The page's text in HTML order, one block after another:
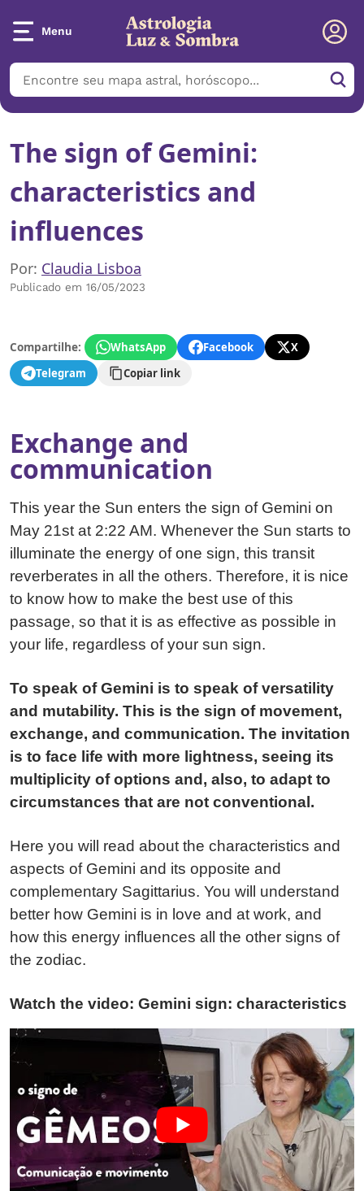
Menu
The sign of Gemini:
characteristics and
influences
Por: Claudia Lisboa
Publicado em 16/05/2023
Compartilhe: WhatsApp Facebook
X
Telegram
Copiar link
Exchange and
communication
This year the Sun enters the sign of Gemini on
May 21st at 2:22 AM. Whenever the Sun starts to
illuminate the energy of one sign, this transit
reverberates in all the others. Therefore, it is nice
to know how to make the best use of this
passage, so that it is as effective as possible in
your life, regardless of your sun sign.
To speak of Gemini is to speak of versatility
and mutability. This is the sign of movement,
exchange, and communication. The invitation
is to face life with more lightness, seeing its
multiplicity of options and, also, to adapt to
circumstances that are not conventional.
Here you will read about the characteristics and
aspects of Gemini and its opposite and
complementary Sagittarius. You will understand
better how Gemini is in love and at work, and
how this energy influences all the other signs of
the zodiac.
Watch the video: Gemini sign: characteristics